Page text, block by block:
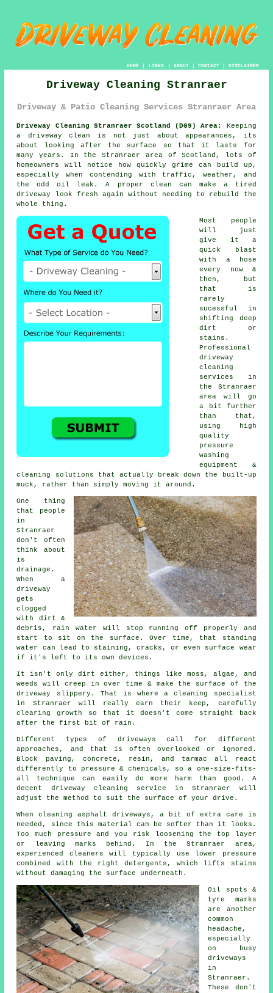
HOME| LINKS | ABOUT| CONTACT| DISCLAIMER
Driveway Cleaning Stranraer
Driveway & Patio Cleaning Services Stranraer Area
Driveway Cleaning Stranraer Scotland (DG9) Area:
Keeping
a driveway clean is not just about appearances, its
about looking after the surface so that it lasts for
many years. In the Stranraer area of Scotland, lots of
homeowners will notice how quickly grime can build up,
especially when contending with traffic, weather, and
the odd oil leak. A proper clean can make a tired
driveway look fresh again without needing to rebuild the
whole thing.
Most people
will just
give it a
quick blast
with a hose
every now &
then, but
that is
rarely
sucessful in
shifting deep
dirt or
stains.
Professional
driveway
cleaning
services in
the Stranraer
area will go
a bit further
than that,
using high
quality
pressure
washing
equipment &
cleaning solutions that actually break down the built-up
muck, rather than simply moving it around.
One thing
that people
in
Stranraer
don't often
think about
is
drainage.
When a
driveway
gets
clogged
with dirt &
debris, rain water will stop running off properly and
start to sit on the surface. Over time, that standing
water can lead to staining, cracks, or even surface wear
if it's left to its own devices.
It isn't only dirt either, things like moss, algae, and
weeds will creep in over time & make the surface of the
driveway slippery. That is where a cleaning specialist
in Stranraer will really earn their keep, carefully
clearing growth so that it doesn't come straight back
after the first bit of rain.
Different types of driveways call for different
approaches, and that is often overlooked or ignored.
Block paving, concrete, resin, and tarmac all react
differently to pressure & chemicals, so a one-size-fits-
all technique can easily do more harm than good. A
decent driveway cleaning service in Stranraer will
adjust the method to suit the surface of your drive.
When cleaning asphalt driveways, a bit of extra care is
needed, since this material can be softer than it looks.
Too much pressure and you risk loosening the top layer
or leaving marks behind. In the Stranraer area,
experienced cleaners will typically use lower pressure
combined with the right detergents, which lifts stains
without damaging the surface underneath.
Oil spots &
tyre marks
are another
common
headache,
especially
on busy
driveways
in
Stranraer.
These don't